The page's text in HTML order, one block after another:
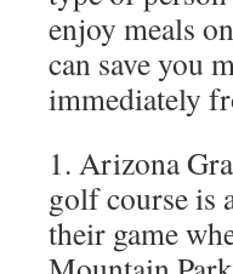
enjoy meals
can save you
immediately
1. Arizona
golf course is
their game